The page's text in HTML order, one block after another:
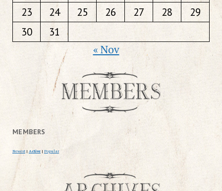
23
24 25 26 27 28
29
30
31
« Nov
MEMBERS
Newest | Active | Popular